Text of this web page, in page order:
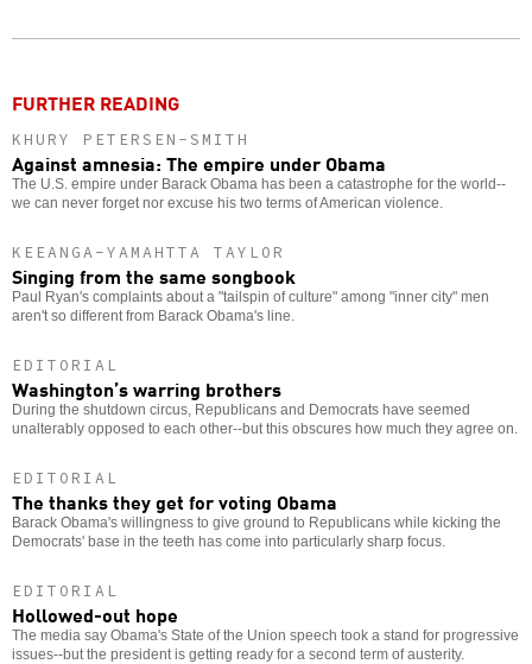
FURTHER READING
KHURY PETERSEN-SMITH
Against amnesia: The empire under Obama
The U.S. empire under Barack Obama has been a catastrophe for the world--
we can never forget nor excuse his two terms of American violence.
KEEANGA-YAMAHTTA TAYLOR
Singing from the same songbook
Paul Ryan's complaints about a "tailspin of culture" among "inner city" men
aren't so different from Barack Obama's line.
EDITORIAL
Washington’s warring brothers
During the shutdown circus, Republicans and Democrats have seemed
unalterably opposed to each other--but this obscures how much they agree on.
EDITORIAL
The thanks they get for voting Obama
Barack Obama's willingness to give ground to Republicans while kicking the
Democrats' base in the teeth has come into particularly sharp focus.
EDITORIAL
Hollowed-out hope
The media say Obama's State of the Union speech took a stand for progressive
issues--but the president is getting ready for a second term of austerity.